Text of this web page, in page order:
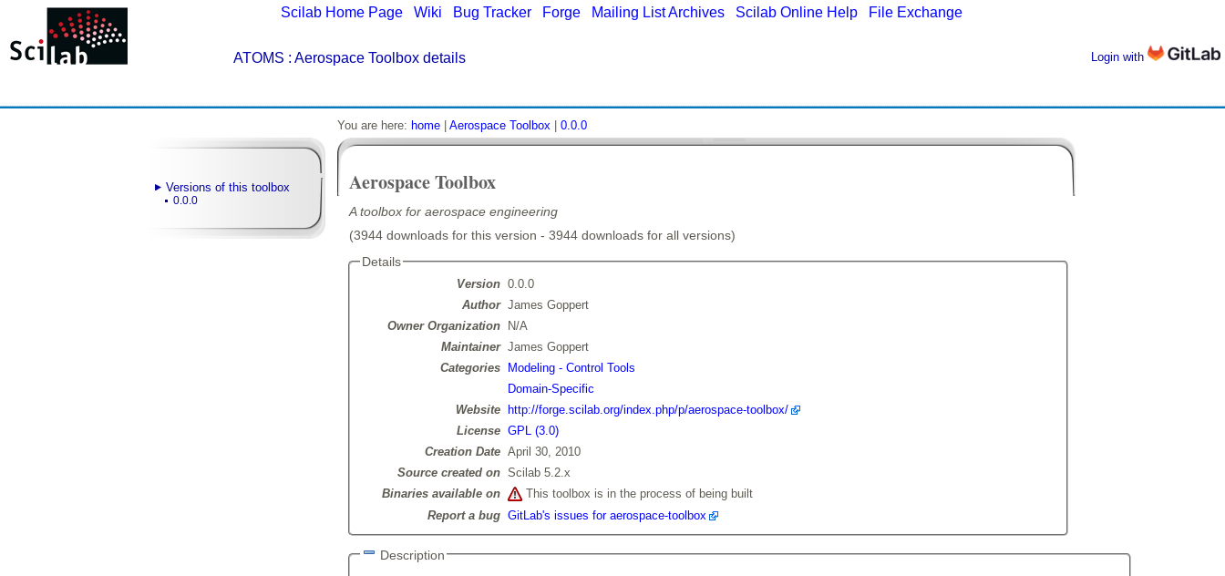
Scilab Home Page Wiki Bug Tracker Forge Mailing List Archives Scilab Online Help File Exchange
ATOMS : Aerospace Toolbox details Login with
Versions of this toolbox
0.0.0
You are here: home Aerospace Toolbox 0.0.0
Aerospace Toolbox
A toolbox for aerospace engineering
(3944 downloads for this version - 3944 downloads for all versions)
Details
Version 0.0.0
Author James Goppert
Owner Organization
N/A
Maintainer James Goppert
Categories
Modeling - Control Tools
Domain-Specific
Website
http://forge.scilab.org/index.php/p/aerospace-toolbox/
License GPL (3.0)
Creation Date April 30, 2010
Source created on Scilab 5.2.x
Binaries available on
This toolbox is in the process of being built
Report a bug GitLab's issues for aerospace-toolbox
Description